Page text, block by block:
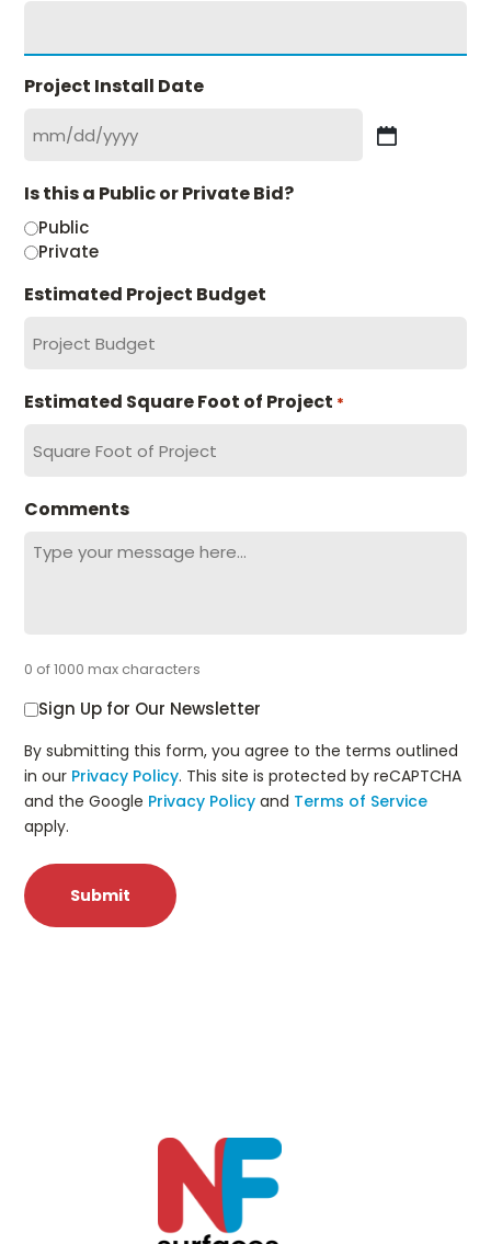
Project Install Date
MM
DD
slash
YYYY
Is this a Public or Private Bid?
Public
Private
Estimated Project Budget
Estimated Square Foot of Project *
Comments
0 of 1000 max characters
Signup
Sign Up for Our Newsletter
By submitting this form, you agree to the terms outlined
in our Privacy Policy. This site is protected by reCAPTCHA
and the Google Privacy Policy and Terms of Service
apply.